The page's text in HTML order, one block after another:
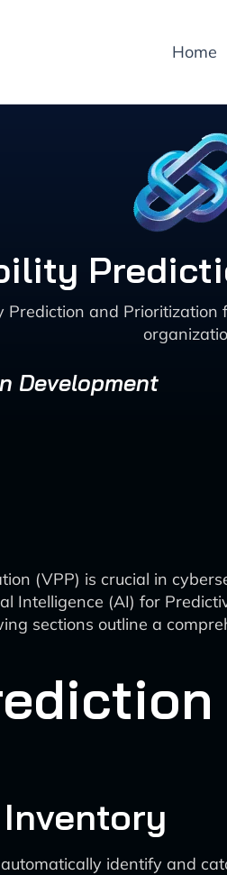
Home
and
Development
(VPP) is crucial in
Intelligence (AI) for
sections outline a
identify and